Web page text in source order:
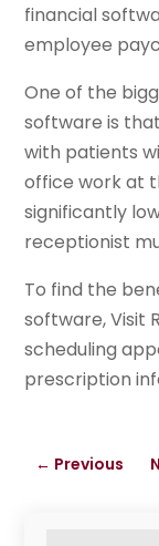
financial
employee
One of the
software is
with patients
office work at
significantly
receptionist
To find the
software, Visit
scheduling
prescription
← Previous